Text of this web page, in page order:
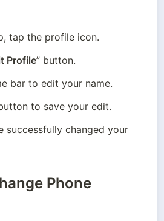
tap the profile icon.
Profile” button.
bar to edit your name.
to save your edit.
successfully changed your
Phone